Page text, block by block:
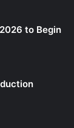
to Begin